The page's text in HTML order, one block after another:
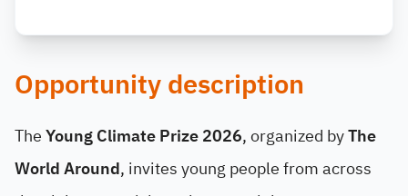
Opportunity description
TheYoung Climate Prize 2026, organized byThe
World Around, invites young people from across